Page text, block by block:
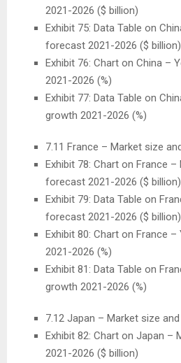
2021-2026 ($ billion)
Exhibit 75: Data Table on
forecast 2021-2026 ($ billion)
Exhibit 76: Chart on China –
2021-2026 (%)
Exhibit 77: Data Table on
growth 2021-2026 (%)
7.11 France – Market size
Exhibit 78: Chart on France –
forecast 2021-2026 ($ billion)
Exhibit 79: Data Table on
forecast 2021-2026 ($ billion)
Exhibit 80: Chart on France –
2021-2026 (%)
Exhibit 81: Data Table on
growth 2021-2026 (%)
7.12 Japan – Market size
Exhibit 82: Chart on Japan –
2021-2026 ($ billion)